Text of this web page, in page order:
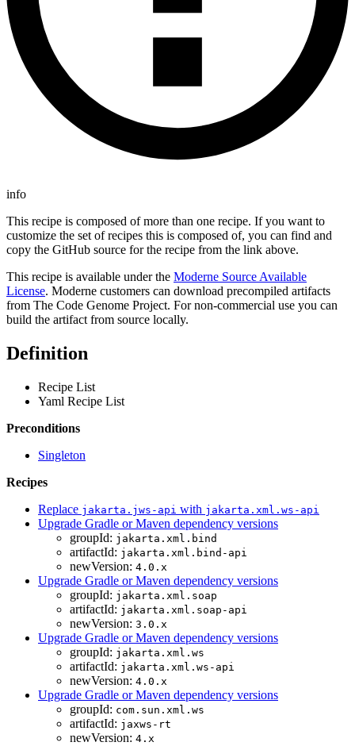
info
This recipe is composed of more than one recipe. If you want to
customize the set of recipes this is composed of, you can find and
copy the GitHub source for the recipe from the link above.
This recipe is available under the Moderne Source Available
License. Moderne customers can download precompiled artifacts
from The Code Genome Project. For non-commercial use you can
build the artifact from source locally.
Definition
Recipe List
Yaml Recipe List
Preconditions
Singleton
Recipes
Replace jakarta.jws-api with jakarta.xml.ws-api
Upgrade Gradle or Maven dependency versions
groupId: jakarta.xml.bind
artifactId: jakarta.xml.bind-api
newVersion: 4.0.x
Upgrade Gradle or Maven dependency versions
groupId: jakarta.xml.soap
artifactId: jakarta.xml.soap-api
newVersion: 3.0.x
Upgrade Gradle or Maven dependency versions
groupId: jakarta.xml.ws
artifactId: jakarta.xml.ws-api
newVersion: 4.0.x
Upgrade Gradle or Maven dependency versions
groupId: com.sun.xml.ws
artifactId: jaxws-rt
newVersion: 4.x